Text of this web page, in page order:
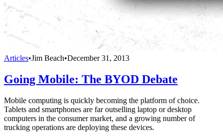
Articles•Jim Beach•December 31, 2013
Going Mobile: The BYOD Debate
Mobile computing is quickly becoming the platform of choice.
Tablets and smartphones are far outselling laptop or desktop
computers in the consumer market, and a growing number of
trucking operations are deploying these devices.